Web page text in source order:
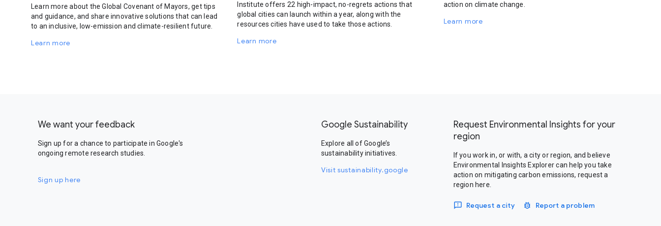
Learn more about the Global Covenant of Mayors, get tips
and guidance, and share innovative solutions that can lead
to an inclusive, low-emission and climate-resilient future.
Learn more
Institute offers 22 high-impact, no-regrets actions that
global cities can launch within a year, along with the
resources cities have used to take those actions.
Learn more
action on climate change.
Learn more
We want your feedback
Sign up for a chance to participate in Google's
ongoing remote research studies.
Sign up here
Google Sustainability
Explore all of Google’s
sustainability initiatives.
Visit sustainability.google
Request Environmental Insights for your
region
If you work in, or with, a city or region, and believe
Environmental Insights Explorer can help you take
action on mitigating carbon emissions, request a
region here.
Request a city Report a problem